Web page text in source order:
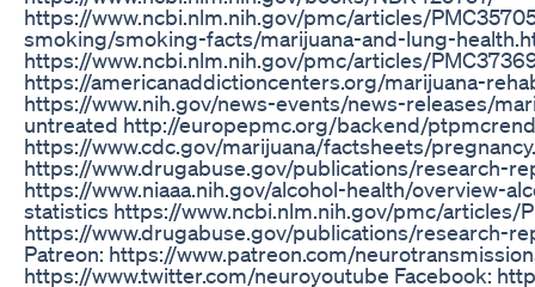
https://www.ncbi.nlm.nih.gov/pmc/articles/
smoking/smoking-facts/marijuana-and-lung-
https://www.ncbi.nlm.nih.gov/pmc/articles/
https://americanaddictioncenters.org/marijuana-
https://www.nih.gov/news-events/news-releases/
untreated http://europepmc.org/backend/
https://www.cdc.gov/marijuana/factsheets/
https://www.drugabuse.gov/publications/research-
https://www.niaaa.nih.gov/alcohol-health/overview-
statistics https://www.ncbi.nlm.nih.gov/pmc/articles/
https://www.drugabuse.gov/publications/research-
Patreon: https://www.patreon.com/
https://www.twitter.com/neuroyoutube Facebook: